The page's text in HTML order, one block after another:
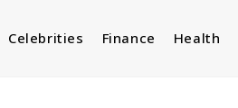
Celebrities Finance Health